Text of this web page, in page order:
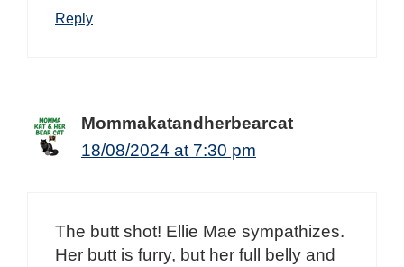
Reply
Mommakatandherbearcat
18/08/2024 at 7:30 pm
The butt shot! Ellie Mae sympathizes.
Her butt is furry, but her full belly and